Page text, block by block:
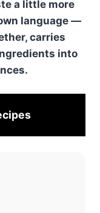
a little more
language —
carries
into